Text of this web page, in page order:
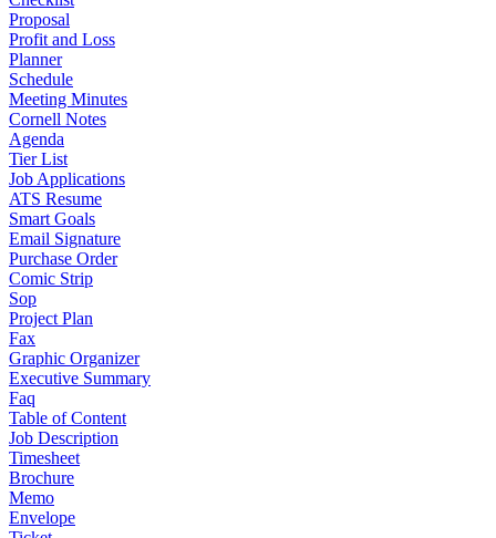
Proposal
Profit and Loss
Planner
Schedule
Meeting Minutes
Cornell Notes
Agenda
Tier List
Job Applications
ATS Resume
Smart Goals
Email Signature
Purchase Order
Comic Strip
Sop
Project Plan
Fax
Graphic Organizer
Executive Summary
Faq
Table of Content
Job Description
Timesheet
Brochure
Memo
Envelope